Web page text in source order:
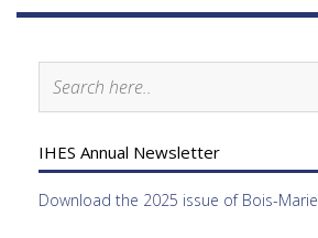
IHES Annual Newsletter
Download the 2025 issue of Bois-Marie